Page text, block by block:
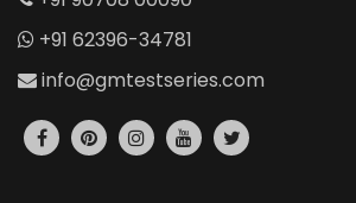
+91 62396-34781
info@gmtestseries.com